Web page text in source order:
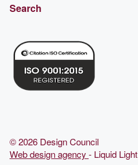
Search
© 2026 Design Council
Web design agency - Liquid Light